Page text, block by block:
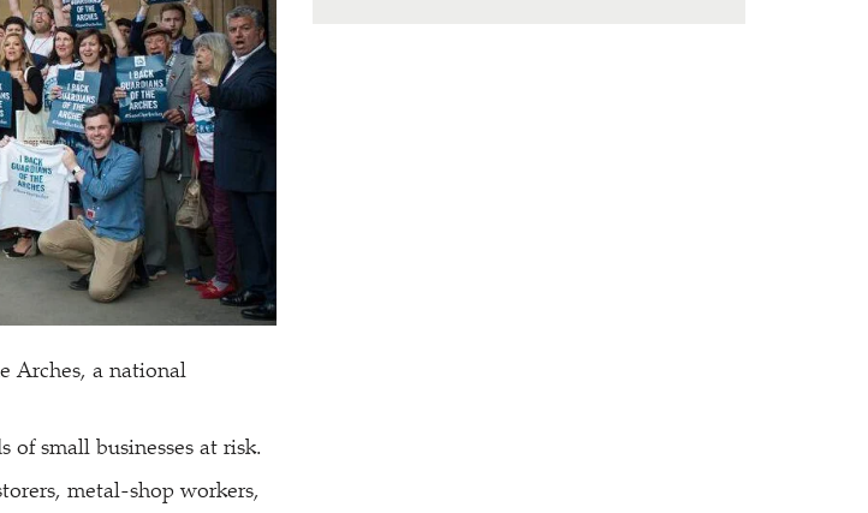
Arches, a national
small businesses at risk.
metal-shop workers,